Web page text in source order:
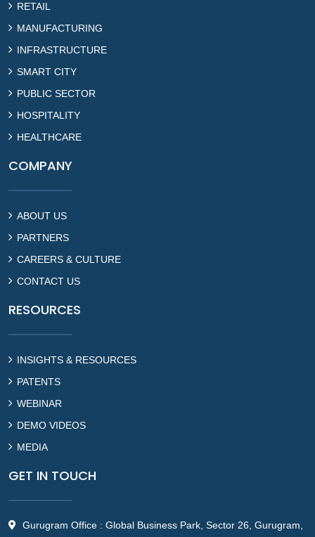
RETAIL
MANUFACTURING
INFRASTRUCTURE
SMART CITY
PUBLIC SECTOR
HOSPITALITY
HEALTHCARE
COMPANY
ABOUT US
PARTNERS
CAREERS & CULTURE
CONTACT US
RESOURCES
INSIGHTS & RESOURCES
PATENTS
WEBINAR
DEMO VIDEOS
MEDIA
GET IN TOUCH
Gurugram Office : Global Business Park, Sector 26, Gurugram,